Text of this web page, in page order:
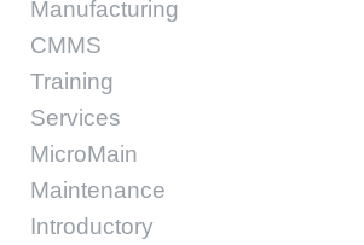
Manufacturing
CMMS
Training
Services
MicroMain
Maintenance
Introductory